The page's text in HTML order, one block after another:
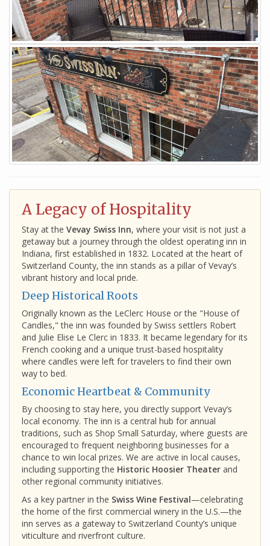
A Legacy of Hospitality
Stay at the Vevay Swiss Inn, where your visit is not just a
getaway but a journey through the oldest operating inn in
Indiana, first established in 1832. Located at the heart of
Switzerland County, the inn stands as a pillar of Vevay’s
vibrant history and local pride.
Deep Historical Roots
Originally known as the LeClerc House or the "House of
Candles," the inn was founded by Swiss settlers Robert
and Julie Elise Le Clerc in 1833. It became legendary for its
French cooking and a unique trust-based hospitality
where candles were left for travelers to find their own
way to bed.
Economic Heartbeat & Community
By choosing to stay here, you directly support Vevay’s
local economy. The inn is a central hub for annual
traditions, such as Shop Small Saturday, where guests are
encouraged to frequent neighboring businesses for a
chance to win local prizes. We are active in local causes,
including supporting the Historic Hoosier Theater and
other regional community initiatives.
As a key partner in the Swiss Wine Festival—celebrating
the home of the first commercial winery in the U.S.—the
inn serves as a gateway to Switzerland County’s unique
viticulture and riverfront culture.